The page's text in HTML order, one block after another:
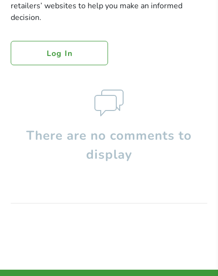
retailers’ websites to help you make an informed
decision.
Log In
There are no comments to
display